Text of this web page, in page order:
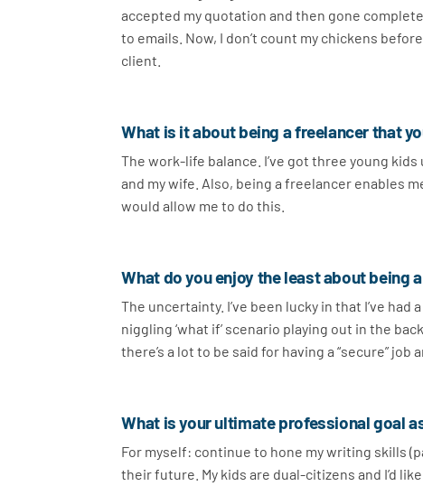
accepted my quotation and then gone
to emails. Now, I don’t count my chickens
client.
What is it about being a freelancer that
The work-life balance. I’ve got three young
and my wife. Also, being a freelancer enables
would allow me to do this.
What do you enjoy the least about being
The uncertainty. I’ve been lucky in that I’ve
niggling ‘what if’ scenario playing out in the
there’s a lot to be said for having a “secure” job
What is your ultimate professional goal
For myself: continue to hone my writing skills
their future. My kids are dual-citizens and I’d